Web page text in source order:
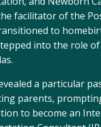
facilitator of the
to
into the role
a particular
parents,
to become an